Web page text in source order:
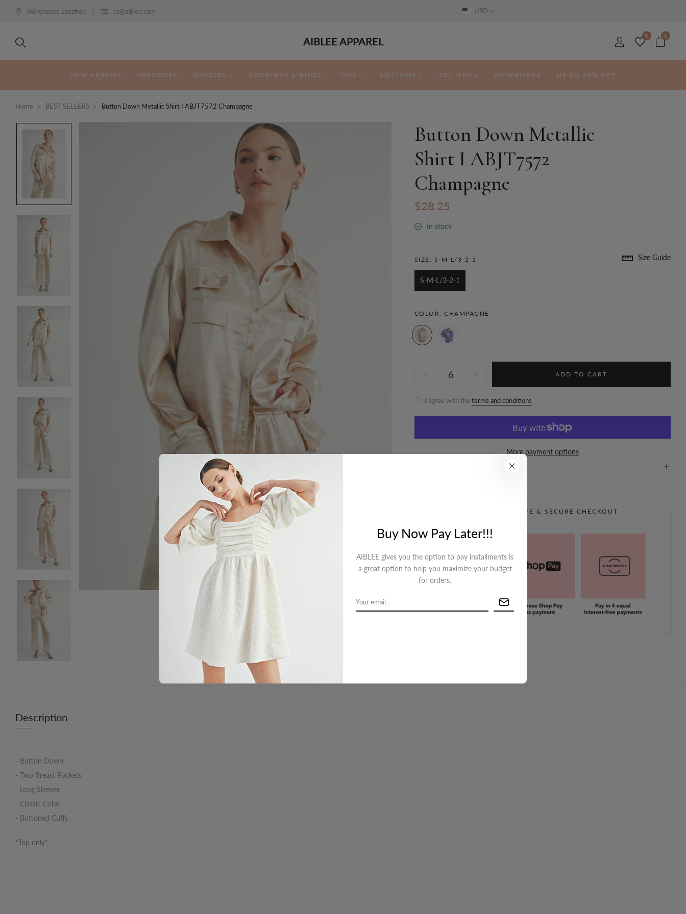
Warehouse Location cs@aiblee.com USD
AIBLEE APPAREL 0 0
NEW ARRIVAL PREORDER DRESSES SWEATERS & KNITS TOPS BOTTOMS SET ITEMS OUTERWEAR UP TO 50% OFF
Home BEST SELLERS Button Down Metallic Shirt I ABJT7572 Champagne
Button Down Metallic
Shirt I ABJT7572
Champagne
$28.25
In stock
SIZE: S-M-L/3-2-1
S-M-L/3-2-1
COLOR: CHAMPAGNE
Size Guide
ADD TO CART
I agree with the terms and conditions
More payment options
GUARANTEE SAFE & SECURE CHECKOUT
Description
- Button Down
- Two Breast Pockets
- Long Sleeves
- Classic Collar
- Buttoned Cuffs
*Top only*
Buy Now Pay Later!!!
AIBLEE gives you the option to pay installments is
a great option to help you maximize your budget
for orders.